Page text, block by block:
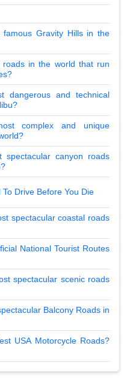
Gravity Hills in the
in the world that run
dangerous and technical
complex and unique
canyon roads
Drive Before You Die
spectacular coastal roads
National Tourist Routes
spectacular scenic roads
Balcony Roads in
USA Motorcycle Roads?